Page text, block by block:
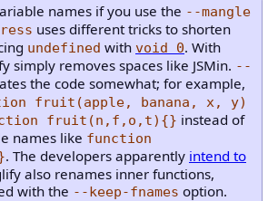
names if you use the --mangle
uses different tricks to shorten
undefined with void 0. With
simply removes spaces like JSMin. --
the code somewhat; for example,
fruit(apple, banana, x, y)
fruit(n,f,o,t){} instead of
names like function
. The developers apparently intend to
also renames inner functions,
with the --keep-fnames option.